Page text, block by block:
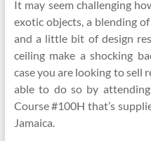
It may seem challenging
exotic objects, a blending
and a little bit of design
ceiling make a shocking
case you are looking to sell
able to do so by attending
Course #100H that’s
Jamaica.